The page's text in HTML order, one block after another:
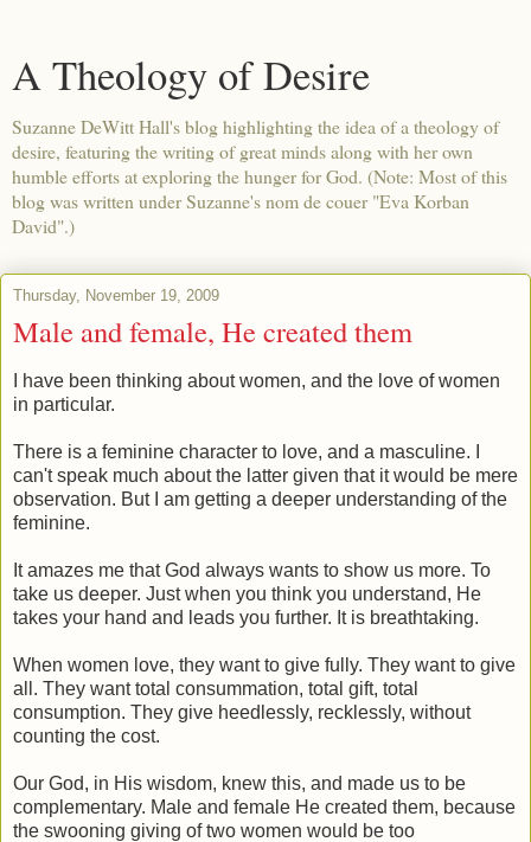
A Theology of Desire
Suzanne DeWitt Hall's blog highlighting the idea of a theology of
desire, featuring the writing of great minds along with her own
humble efforts at exploring the hunger for God. (Note: Most of this
blog was written under Suzanne's nom de couer "Eva Korban
David".)
Thursday, November 19, 2009
Male and female, He created them
I have been thinking about women, and the love of women
in particular.
There is a feminine character to love, and a masculine. I
can't speak much about the latter given that it would be mere
observation. But I am getting a deeper understanding of the
feminine.
It amazes me that God always wants to show us more. To
take us deeper. Just when you think you understand, He
takes your hand and leads you further. It is breathtaking.
When women love, they want to give fully. They want to give
all. They want total consummation, total gift, total
consumption. They give heedlessly, recklessly, without
counting the cost.
Our God, in His wisdom, knew this, and made us to be
complementary. Male and female He created them, because
the swooning giving of two women would be too